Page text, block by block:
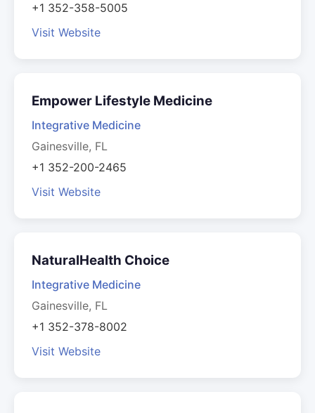
+1 352-358-5005
Visit Website
Empower Lifestyle Medicine
Integrative Medicine
Gainesville, FL
+1 352-200-2465
Visit Website
NaturalHealth Choice
Integrative Medicine
Gainesville, FL
+1 352-378-8002
Visit Website